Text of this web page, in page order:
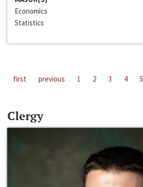
Economics
Statistics
first previous 1 2 3 4 5
Clergy